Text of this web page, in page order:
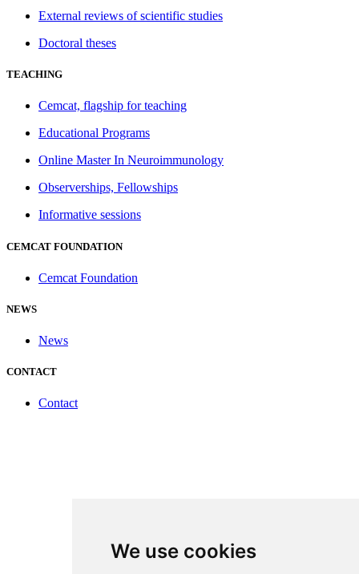
We use cookies
External reviews of scientific studies
Doctoral theses
TEACHING
Cemcat, flagship for teaching
Educational Programs
Online Master In Neuroimmunology
Observerships, Fellowships
Informative sessions
CEMCAT FOUNDATION
Cemcat Foundation
NEWS
News
CONTACT
Contact